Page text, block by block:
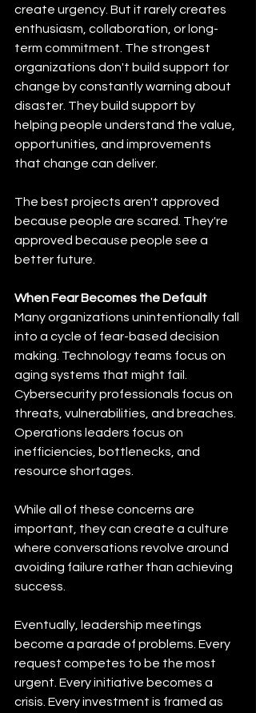
create urgency. But it rarely creates
enthusiasm, collaboration, or long-
term commitment. The strongest
organizations don't build support for
change by constantly warning about
disaster. They build support by
helping people understand the value,
opportunities, and improvements
that change can deliver.
The best projects aren't approved
because people are scared. They're
approved because people see a
better future.
When Fear Becomes the Default
Many organizations unintentionally fall
into a cycle of fear-based decision
making. Technology teams focus on
aging systems that might fail.
Cybersecurity professionals focus on
threats, vulnerabilities, and breaches.
Operations leaders focus on
inefficiencies, bottlenecks, and
resource shortages.
While all of these concerns are
important, they can create a culture
where conversations revolve around
avoiding failure rather than achieving
success.
Eventually, leadership meetings
become a parade of problems. Every
request competes to be the most
urgent. Every initiative becomes a
crisis. Every investment is framed as